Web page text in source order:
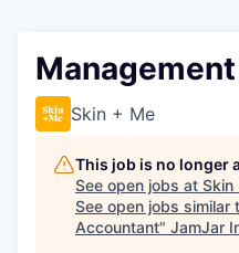
Skin + Me
This job is no longer
See open jobs at Skin
See open jobs similar
Accountant" JamJar